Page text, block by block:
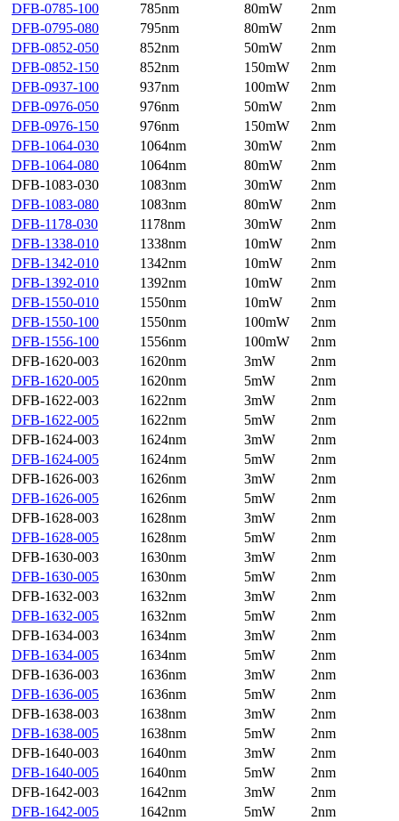
DFB-0785-100
785nm 80mW
2nm
DFB-0795-080
795nm 80mW
2nm
DFB-0852-050
852nm 50mW
2nm
DFB-0852-150
852nm 150mW
2nm
DFB-0937-100
937nm 100mW
2nm
DFB-0976-050
976nm 50mW
2nm
DFB-0976-150
976nm 150mW
2nm
DFB-1064-030
1064nm 30mW
2nm
DFB-1064-080
1064nm 80mW
2nm
DFB-1083-030
1083nm 30mW
2nm
DFB-1083-080
1083nm 80mW
2nm
DFB-1178-030
1178nm 30mW
2nm
DFB-1338-010
1338nm 10mW
2nm
DFB-1342-010
1342nm 10mW
2nm
DFB-1392-010
1392nm 10mW
2nm
DFB-1550-010
1550nm 10mW
2nm
DFB-1550-100
1550nm 100mW
2nm
DFB-1556-100
1556nm 100mW
2nm
DFB-1620-003
1620nm 3mW
2nm
DFB-1620-005
1620nm 5mW
2nm
DFB-1622-003
1622nm 3mW
2nm
DFB-1622-005
1622nm 5mW
2nm
DFB-1624-003
1624nm 3mW
2nm
DFB-1624-005
1624nm 5mW
2nm
DFB-1626-003
1626nm 3mW
2nm
DFB-1626-005
1626nm 5mW
2nm
DFB-1628-003
1628nm 3mW
2nm
DFB-1628-005
1628nm 5mW
2nm
DFB-1630-003
1630nm 3mW
2nm
DFB-1630-005
1630nm 5mW
2nm
DFB-1632-003
1632nm 3mW
2nm
DFB-1632-005
1632nm 5mW
2nm
DFB-1634-003
1634nm 3mW
2nm
DFB-1634-005
1634nm 5mW
2nm
DFB-1636-003
1636nm 3mW
2nm
DFB-1636-005
1636nm 5mW
2nm
DFB-1638-003
1638nm 3mW
2nm
DFB-1638-005
1638nm 5mW
2nm
DFB-1640-003
1640nm 3mW
2nm
DFB-1640-005
1640nm 5mW
2nm
DFB-1642-003
1642nm 3mW
2nm
DFB-1642-005
1642nm 5mW
2nm